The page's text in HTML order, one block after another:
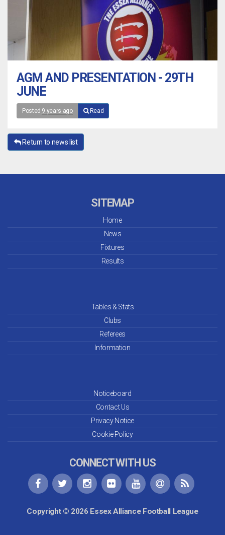
AGM AND PRESENTATION - 29TH
JUNE
Posted 9 years ago Read
Return to news list
SITEMAP
Home
News
Fixtures
Results
Tables & Stats
Clubs
Referees
Information
Noticeboard
Contact Us
Privacy Notice
Cookie Policy
CONNECT WITH US
Copyright © 2026 Essex Alliance Football League